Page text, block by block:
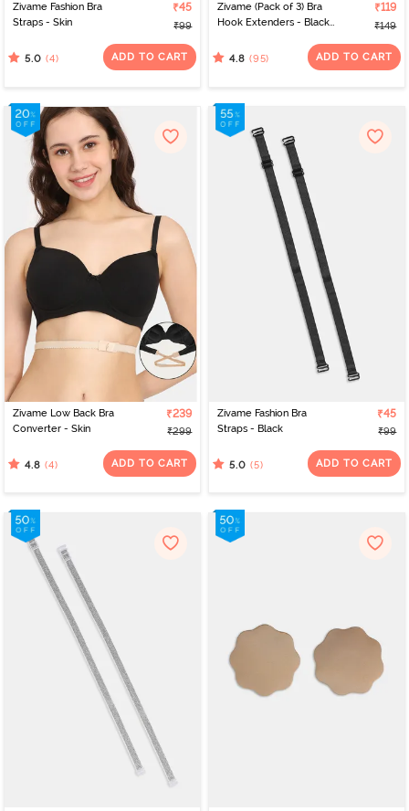
Zivame Fashion Bra
Straps - Skin
₹45
₹99
5.0 (4) ADD TO CART
Zivame (Pack of 3) Bra
Hook Extenders - Black
₹119
₹149
4.8 (95) ADD TO CART
Zivame Low Back Bra
Converter - Skin
₹239
₹299
4.8 (4) ADD TO CART
Zivame Fashion Bra
Straps - Black
₹45
₹99
5.0 (5) ADD TO CART